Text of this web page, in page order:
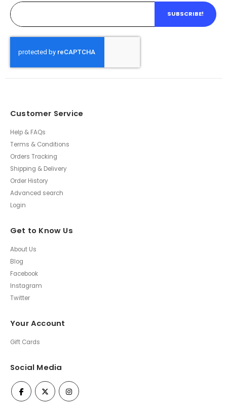
SUBSCRIBE!
Customer Service
Help & FAQs
Terms & Conditions
Orders Tracking
Shipping & Delivery
Order History
Advanced search
Login
Get to Know Us
About Us
Blog
Facebook
Instagram
Twitter
Your Account
Gift Cards
Social Media